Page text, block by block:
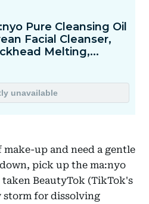
up and need a gentle
pick up the ma:nyo
BeautyTok (TikTok's
for dissolving